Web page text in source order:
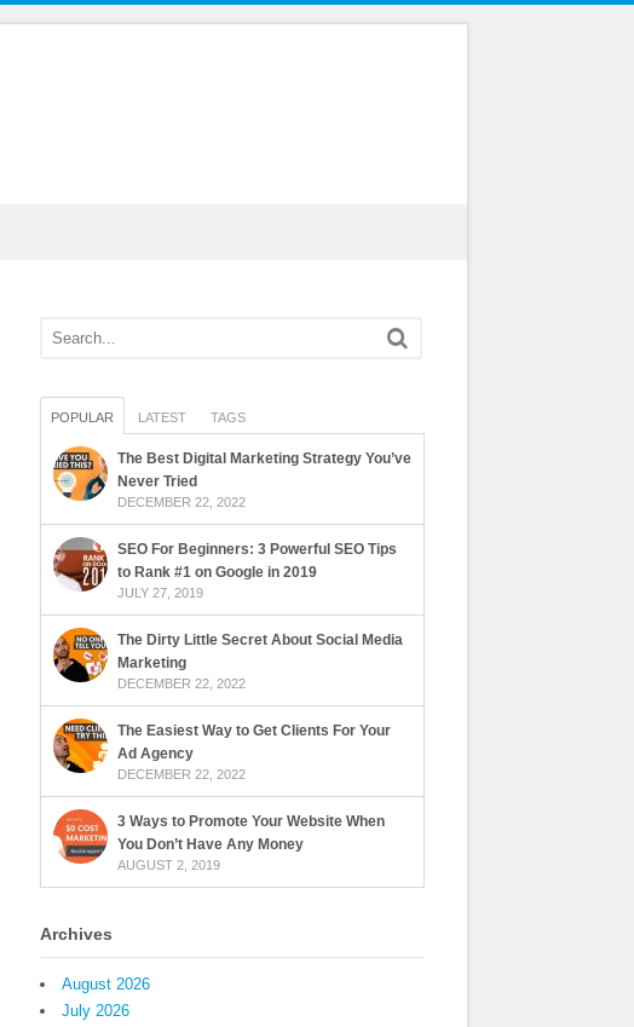
POPULAR LATEST TAGS
The Best Digital Marketing Strategy You’ve
Never Tried
DECEMBER 22, 2022
SEO For Beginners: 3 Powerful SEO Tips
to Rank #1 on Google in 2019
JULY 27, 2019
The Dirty Little Secret About Social Media
Marketing
DECEMBER 22, 2022
The Easiest Way to Get Clients For Your
Ad Agency
DECEMBER 22, 2022
3 Ways to Promote Your Website When
You Don’t Have Any Money
AUGUST 2, 2019
Archives
August 2026
July 2026